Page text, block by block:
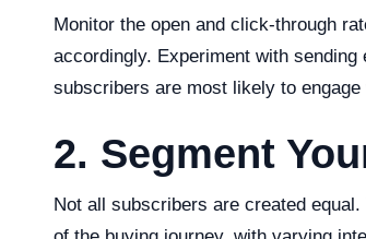
Monitor the open and click-through
accordingly. Experiment with
subscribers are most likely to
2. Segment
Not all subscribers are created